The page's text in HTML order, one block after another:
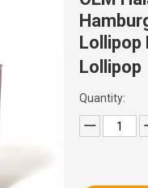
Lollipop
Lollipop
Quantity: